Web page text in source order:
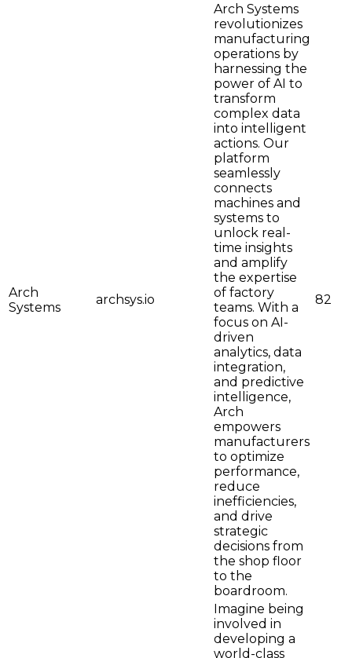
Arch
Systems
archsys.io
Arch Systems
revolutionizes
manufacturing
operations by
harnessing the
power of AI to
transform
complex data
into intelligent
actions. Our
platform
seamlessly
connects
machines and
systems to
unlock real-
time insights
and amplify
the expertise
of factory
teams. With a
focus on AI-
driven
analytics, data
integration,
and predictive
intelligence,
Arch
empowers
manufacturers
to optimize
performance,
reduce
inefficiencies,
and drive
strategic
decisions from
the shop floor
to the
boardroom.
82
Imagine being
involved in
developing a
world-class